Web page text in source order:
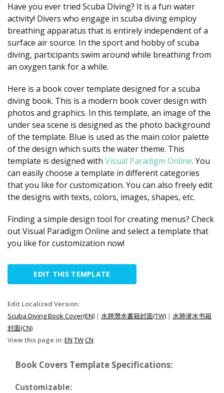
Have you ever tried Scuba Diving? It is a fun water
activity! Divers who engage in scuba diving employ
breathing apparatus that is entirely independent of a
surface air source. In the sport and hobby of scuba
diving, participants swim around while breathing from
an oxygen tank for a while.
Here is a book cover template designed for a scuba
diving book. This is a modern book cover design with
photos and graphics. In this template, an image of the
under sea scene is designed as the photo background
of the template. Blue is used as the main color palette
of the design which suits the water theme. This
template is designed with Visual Paradigm Online. You
can easily choose a template in different categories
that you like for customization. You can also freely edit
the designs with texts, colors, images, shapes, etc.
Finding a simple design tool for creating menus? Check
out Visual Paradigm Online and select a template that
you like for customization now!
EDIT THIS TEMPLATE
Edit Localized Version:
Scuba Diving Book Cover(EN) | 水肺潛水書籍封面(TW) | 水肺潜水书籍
封面(CN)
View this page in:EN TWCN
Book Covers Template Specifications:
Customizable: